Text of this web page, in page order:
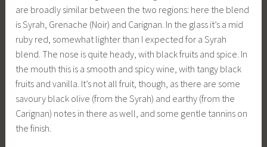
are broadly similar between the two regions: here the blend
is Syrah, Grenache (Noir) and Carignan. In the glass it’s a mid
ruby red, somewhat lighter than I expected for a Syrah
blend. The nose is quite heady, with black fruits and spice. In
the mouth this is a smooth and spicy wine, with tangy black
fruits and vanilla. It’s not all fruit, though, as there are some
savoury black olive (from the Syrah) and earthy (from the
Carignan) notes in there as well, and some gentle tannins on
the finish.